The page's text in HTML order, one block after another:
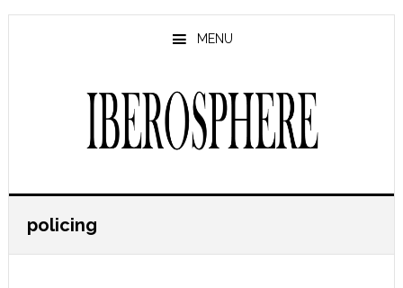
Skip
Skip
MENU
policing